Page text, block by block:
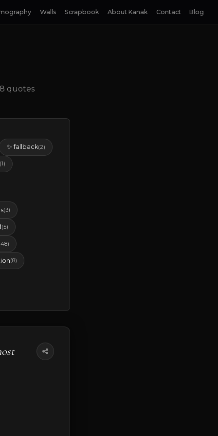
Walls Scrapbook About Kanak Contact Blog
quotes
✨ fallback(2)
(3)
(5)
(8)